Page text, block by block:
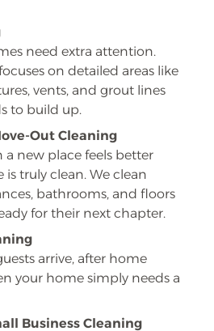
need extra attention.
on detailed areas like
vents, and grout lines
to build up.
Out Cleaning
a new place feels better
truly clean. We clean
bathrooms, and floors
for their next chapter.
arrive, after home
your home simply needs a
Business Cleaning